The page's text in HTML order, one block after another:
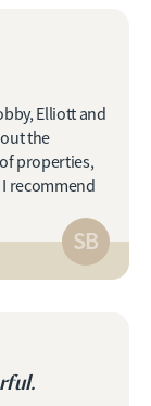
Elliott and
the
properties,
I recommend
SB